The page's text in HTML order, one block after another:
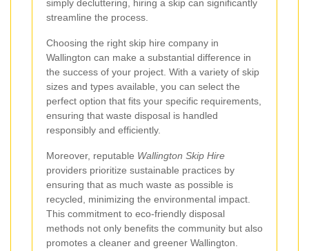
simply decluttering, hiring a skip can significantly
streamline the process.
Choosing the right skip hire company in
Wallington can make a substantial difference in
the success of your project. With a variety of skip
sizes and types available, you can select the
perfect option that fits your specific requirements,
ensuring that waste disposal is handled
responsibly and efficiently.
Moreover, reputable Wallington Skip Hire
providers prioritize sustainable practices by
ensuring that as much waste as possible is
recycled, minimizing the environmental impact.
This commitment to eco-friendly disposal
methods not only benefits the community but also
promotes a cleaner and greener Wallington.